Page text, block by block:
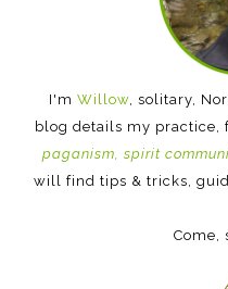
I'm Willow, solitary,
blog details my practice,
paganism, spirit
will find tips & tricks,
Come,